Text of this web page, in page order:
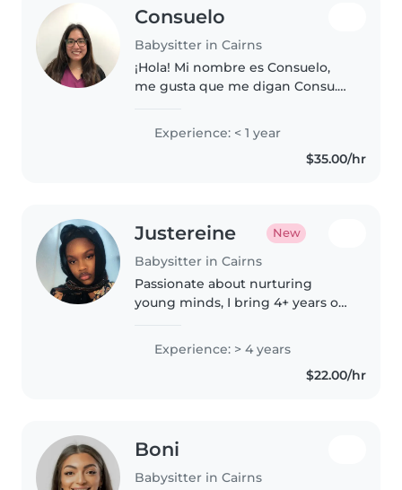
Consuelo
Babysitter in Cairns
¡Hola! Mi nombre es Consuelo,
me gusta que me digan Consu.
terapeuta ocupacional. Soy
responsable, respetuosa,
comprometida y paciente con
Experience: < 1 year
$35.00/hr
Justereine New
Babysitter in Cairns
Passionate about nurturing
young minds, I bring 4+ years of
table. Fluent in English and
multiple African languages, I
thrive in creating engaging
Experience: > 4 years
$22.00/hr
Boni
Babysitter in Cairns